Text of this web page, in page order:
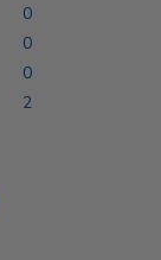
0
0
0
2